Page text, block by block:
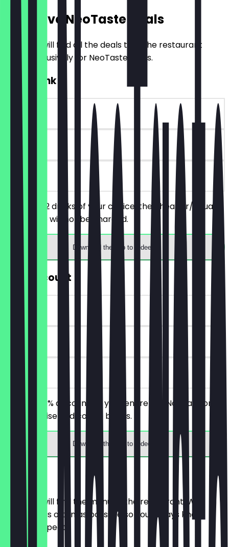
Exclusive NeoTaste Deals
Here you will find all the deals that the restaurant
offers exclusively for NeoTaste users.
2for1 Drink
~€7 value
30 days
You order 2 drinks of your choice, the cheaper/equally
priced one will not be charged.
Download the app to redeem
30% Discount
~€3 value
14 days
on site
Receive 30% discount on your entire bill! Not valid on
merchandise and coffee beans.
Download the app to redeem
Menu
Here you will find the menu of the restaurant. We
update it as often as possible so you always know
what to expect.